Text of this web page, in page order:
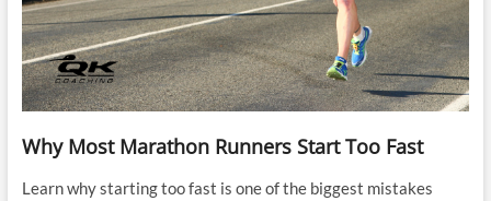
Why Most Marathon Runners Start Too Fast
Learn why starting too fast is one of the biggest mistakes